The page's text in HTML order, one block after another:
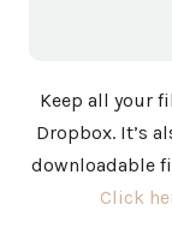
Keep all your
Dropbox. It’s
downloadable
Click